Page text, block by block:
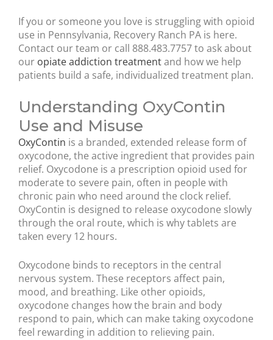
If you or someone you love is struggling with opioid
use in Pennsylvania, Recovery Ranch PA is here.
Contact our team or call 888.483.7757 to ask about
our opiate addiction treatmentand how we help
patients build a safe, individualized treatment plan.
Understanding OxyContin
Use and Misuse
OxyContin is a branded, extended release form of
oxycodone, the active ingredient that provides pain
relief. Oxycodone is a prescription opioid used for
moderate to severe pain, often in people with
chronic pain who need around the clock relief.
OxyContin is designed to release oxycodone slowly
through the oral route, which is why tablets are
taken every 12 hours.
Oxycodone binds to receptors in the central
nervous system. These receptors affect pain,
mood, and breathing. Like other opioids,
oxycodone changes how the brain and body
respond to pain, which can make taking oxycodone
feel rewarding in addition to relieving pain.